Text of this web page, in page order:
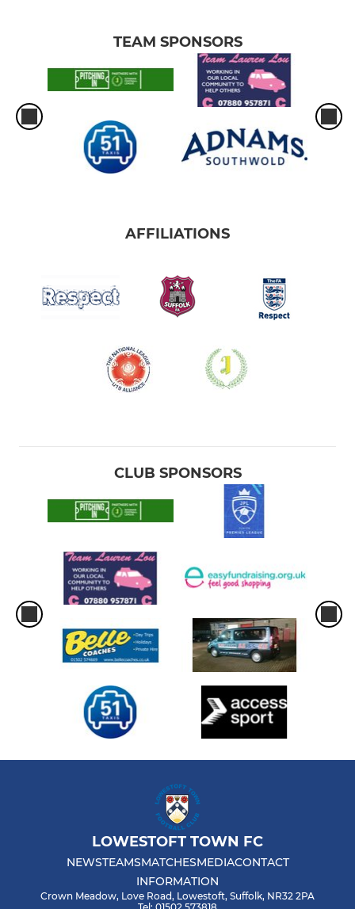
TEAM SPONSORS
AFFILIATIONS
CLUB SPONSORS
LOWESTOFT TOWN FC
NEWSTEAMSMATCHESMEDIACONTACT
INFORMATION
Crown Meadow, Love Road, Lowestoft, Suffolk, NR32 2PA